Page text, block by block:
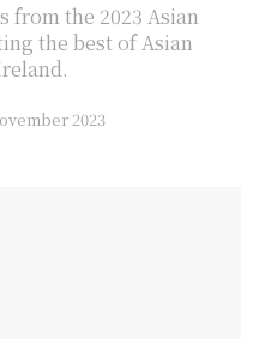
from the 2023 Asian
the best of Asian
2023